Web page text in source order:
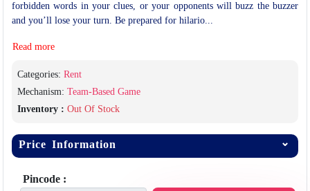
forbidden words in your clues, or your opponents will buzz the buzzer
and you’ll lose your turn. Be prepared for hilario...
Read more
Categories: Rent
Mechanism: Team-Based Game
Inventory : Out Of Stock
Price Information
Pincode :